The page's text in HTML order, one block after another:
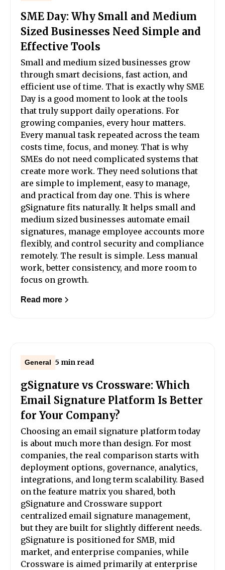
SME Day: Why Small and Medium
Sized Businesses Need Simple and
Effective Tools
Small and medium sized businesses grow
through smart decisions, fast action, and
efficient use of time. That is exactly why SME
Day is a good moment to look at the tools
that truly support daily operations. For
growing companies, every hour matters.
Every manual task repeated across the team
costs time, focus, and money. That is why
SMEs do not need complicated systems that
create more work. They need solutions that
are simple to implement, easy to manage,
and practical from day one. This is where
gSignature fits naturally. It helps small and
medium sized businesses automate email
signatures, manage employee accounts more
flexibly, and control security and compliance
remotely. The result is simple. Less manual
work, better consistency, and more room to
focus on growth.
Read more
General 5 min read
gSignature vs Crossware: Which
Email Signature Platform Is Better
for Your Company?
Choosing an email signature platform today
is about much more than design. For most
companies, the real comparison starts with
deployment options, governance, analytics,
integrations, and long term scalability. Based
on the feature matrix you shared, both
gSignature and Crossware support
centralized email signature management,
but they are built for slightly different needs.
gSignature is positioned for SMB, mid
market, and enterprise companies, while
Crossware is aimed primarily at enterprise